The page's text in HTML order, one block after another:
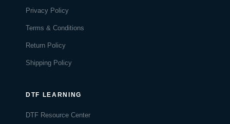
Privacy Policy
Terms & Conditions
Return Policy
Shipping Policy
DTF LEARNING
DTF Resource Center